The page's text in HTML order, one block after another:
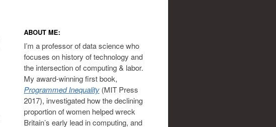
ABOUT ME:
I’m a professor of data science who
focuses on history of technology and
the intersection of computing & labor.
My award-winning first book,
Programmed Inequality (MIT Press
2017), investigated how the declining
proportion of women helped wreck
Britain’s early lead in computing, and